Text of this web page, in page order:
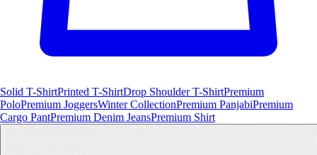
Solid T-ShirtPrinted T-ShirtDrop Shoulder T-ShirtPremium
PoloPremium JoggersWinter CollectionPremium PanjabiPremium
Cargo PantPremium Denim JeansPremium Shirt